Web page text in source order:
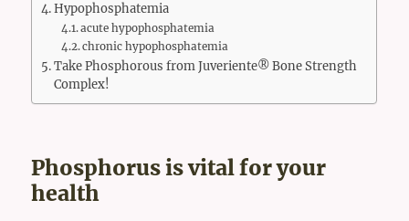
Hypophosphatemia
acute hypophosphatemia
chronic hypophosphatemia
Take Phosphorous from Juveriente® Bone Strength
Complex!
Phosphorus is vital for your
health